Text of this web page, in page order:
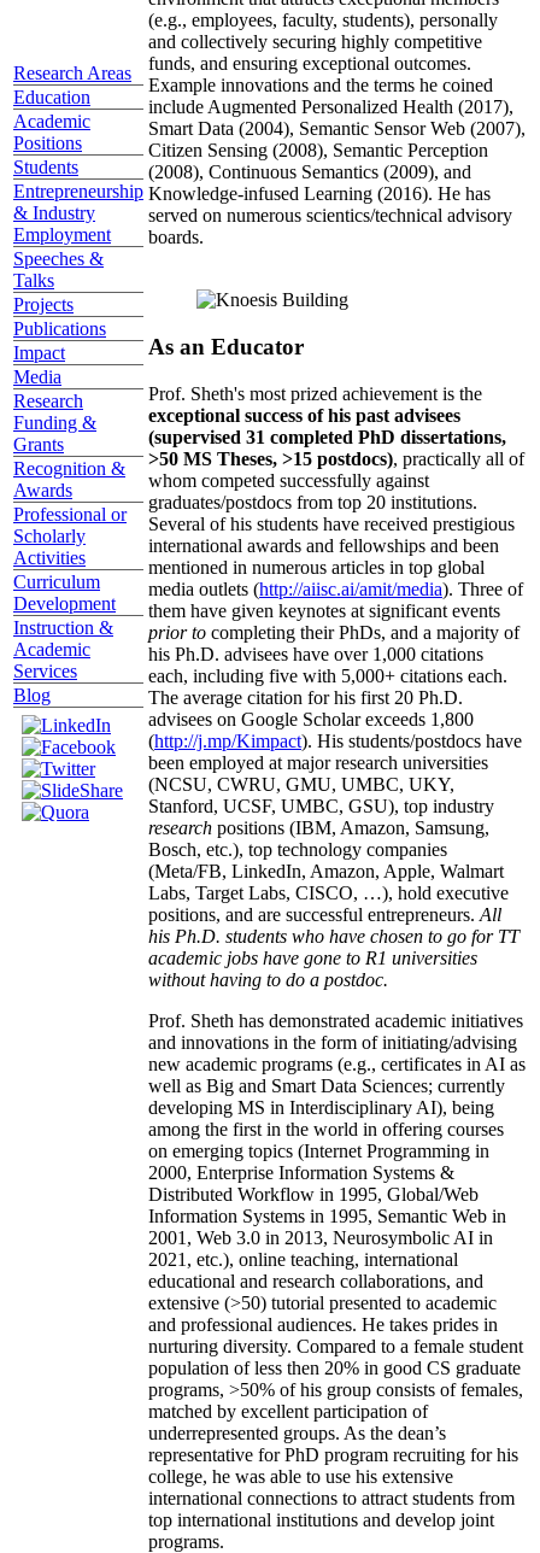
Research Areas
Education
Academic
Positions
Students
Entrepreneurship
& Industry
Employment
Speeches &
Talks
Projects
Publications
Impact
Media
Research
Funding &
Grants
Recognition &
Awards
Professional or
Scholarly
Activities
Curriculum
Development
Instruction &
Academic
Services
Blog
(e.g., employees, faculty, students), personally
and collectively securing highly competitive
funds, and ensuring exceptional outcomes.
Example innovations and the terms he coined
include Augmented Personalized Health (2017),
Smart Data (2004), Semantic Sensor Web (2007),
Citizen Sensing (2008), Semantic Perception
(2008), Continuous Semantics (2009), and
Knowledge-infused Learning (2016). He has
served on numerous scientics/technical advisory
boards.
As an Educator
Prof. Sheth's most prized achievement is the
exceptional success of his past advisees
(supervised 31 completed PhD dissertations,
>50 MS Theses, >15 postdocs), practically all of
whom competed successfully against
graduates/postdocs from top 20 institutions.
Several of his students have received prestigious
international awards and fellowships and been
mentioned in numerous articles in top global
media outlets (http://aiisc.ai/amit/media). Three of
them have given keynotes at significant events
prior to completing their PhDs, and a majority of
his Ph.D. advisees have over 1,000 citations
each, including five with 5,000+ citations each.
The average citation for his first 20 Ph.D.
advisees on Google Scholar exceeds 1,800
(http://j.mp/Kimpact). His students/postdocs have
been employed at major research universities
(NCSU, CWRU, GMU, UMBC, UKY,
Stanford, UCSF, UMBC, GSU), top industry
research positions (IBM, Amazon, Samsung,
Bosch, etc.), top technology companies
(Meta/FB, LinkedIn, Amazon, Apple, Walmart
Labs, Target Labs, CISCO, …), hold executive
positions, and are successful entrepreneurs. All
his Ph.D. students who have chosen to go for TT
academic jobs have gone to R1 universities
without having to do a postdoc.
Prof. Sheth has demonstrated academic initiatives
and innovations in the form of initiating/advising
new academic programs (e.g., certificates in AI as
well as Big and Smart Data Sciences; currently
developing MS in Interdisciplinary AI), being
among the first in the world in offering courses
on emerging topics (Internet Programming in
2000, Enterprise Information Systems &
Distributed Workflow in 1995, Global/Web
Information Systems in 1995, Semantic Web in
2001, Web 3.0 in 2013, Neurosymbolic AI in
2021, etc.), online teaching, international
educational and research collaborations, and
extensive (>50) tutorial presented to academic
and professional audiences. He takes prides in
nurturing diversity. Compared to a female student
population of less then 20% in good CS graduate
programs, >50% of his group consists of females,
matched by excellent participation of
underrepresented groups. As the dean’s
representative for PhD program recruiting for his
college, he was able to use his extensive
international connections to attract students from
top international institutions and develop joint
programs.